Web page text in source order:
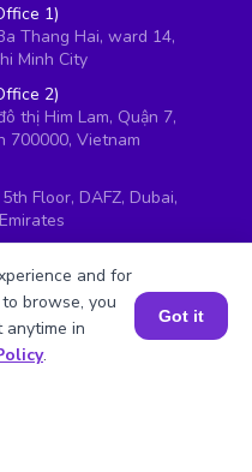
1)
Thang Hai, ward 14,
Minh City
2)
thị Him Lam, Quận 7,
700000, Vietnam
Floor, DAFZ, Dubai,
Brotherswood Court,
Bristol, BS32 4QW,
FREE
and for
browse, you
in
.
Got it